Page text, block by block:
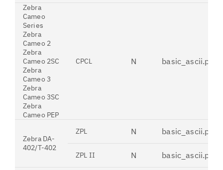
Zebra
Cameo
Series
Zebra
Cameo 2
Zebra
Cameo 2SC
Zebra
Cameo 3
Zebra
Cameo 3SC
Zebra
Cameo PEP
CPCL N basic_ascii.pdt
Zebra DA-
402/T-402
ZPL N basic_ascii.pdt
ZPL II N basic_ascii.pdt